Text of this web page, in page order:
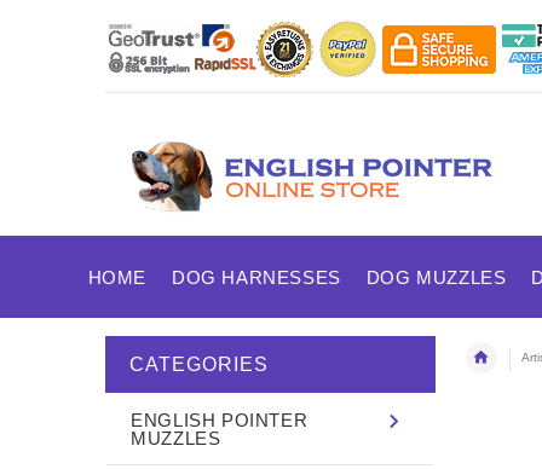
HOME DOG HARNESSES DOG MUZZLES
CATEGORIES
ENGLISH POINTER
MUZZLES